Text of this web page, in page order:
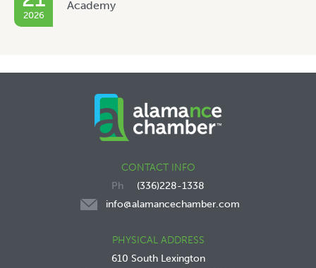
2026
Academy
CONTACT INFO
(336)228-1338
info@alamancechamber.com
PHYSICAL ADDRESS
610 South Lexington